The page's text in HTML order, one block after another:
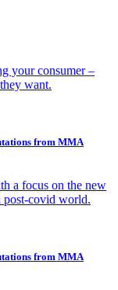
your consumer –
want.
from MMA
a focus on the new
post-covid world.
from MMA